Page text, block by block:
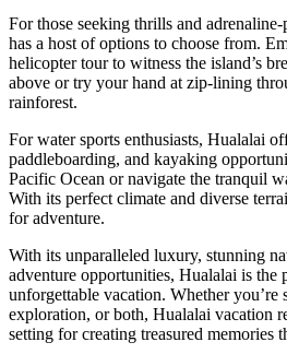
For those seeking thrills and
has a host of options to choose from.
helicopter tour to witness the island’s
above or try your hand at zip-lining
rainforest.
For water sports enthusiasts, Hualalai
paddleboarding, and kayaking
Pacific Ocean or navigate the tranquil
With its perfect climate and diverse
for adventure.
With its unparalleled luxury, stunning
adventure opportunities, Hualalai is the
unforgettable vacation. Whether you’re
exploration, or both, Hualalai vacation
setting for creating treasured memories